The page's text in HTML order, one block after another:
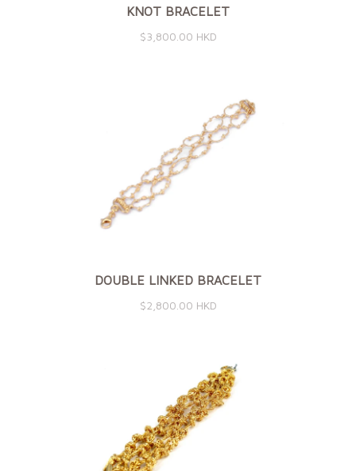
KNOT BRACELET
$3,800.00 HKD
DOUBLE LINKED BRACELET
$2,800.00 HKD